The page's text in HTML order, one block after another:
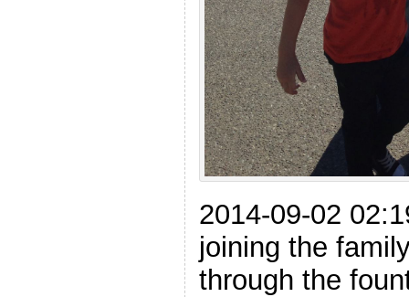
2014-09-02
joining the
through the